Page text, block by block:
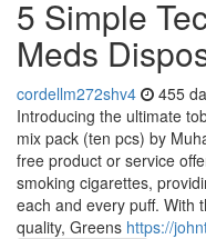
5 Simple
Meds
cordellm272shv4 455
Introducing the ultimate
mix pack (ten pcs) by
free product or service
smoking cigarettes,
each and every puff. With
quality, Greens https://